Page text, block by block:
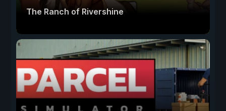
The Ranch of Rivershine